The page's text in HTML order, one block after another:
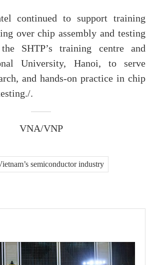
continued to support training
over chip assembly and testing
SHTP’s training centre and
University, Hanoi, to serve
and hands-on practice in chip
.
VNA/VNP
semiconductor industry